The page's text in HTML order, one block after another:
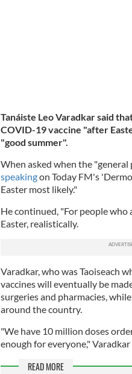
Tanáiste Leo Varadkar said
COVID-19 vaccine "after
"good summer".
When asked when the
speakingon Today FM's
Easter most likely."
He continued, "For people
Easter, realistically.
Varadkar, who was Taoiseach
vaccines will eventually be
surgeries and pharmacies,
around the country.
"We have 10 million doses
enough for everyone,"
READ MORE